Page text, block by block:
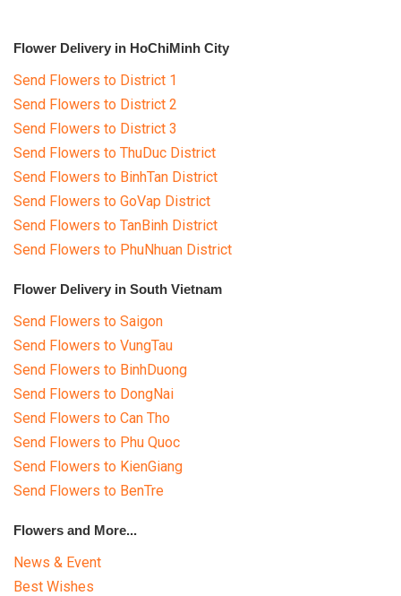
Flower Delivery in HoChiMinh City
Send Flowers to District 1
Send Flowers to District 2
Send Flowers to District 3
Send Flowers to ThuDuc District
Send Flowers to BinhTan District
Send Flowers to GoVap District
Send Flowers to TanBinh District
Send Flowers to PhuNhuan District
Flower Delivery in South Vietnam
Send Flowers to Saigon
Send Flowers to VungTau
Send Flowers to BinhDuong
Send Flowers to DongNai
Send Flowers to Can Tho
Send Flowers to Phu Quoc
Send Flowers to KienGiang
Send Flowers to BenTre
Flowers and More...
News & Event
Best Wishes